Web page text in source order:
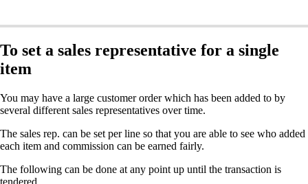
To set a sales representative for a single
item
You may have a large customer order which has been added to by
several different sales representatives over time.
The sales rep. can be set per line so that you are able to see who added
each item and commission can be earned fairly.
The following can be done at any point up until the transaction is
tendered.